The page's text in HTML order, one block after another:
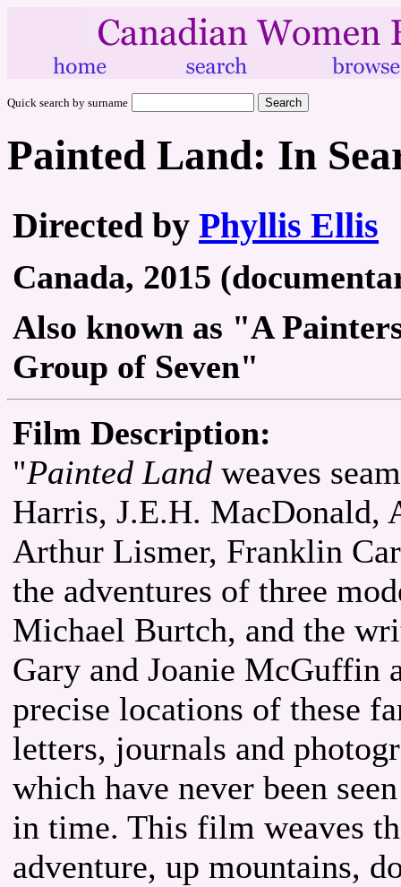
Quick search by surname
Painted Land: In
Directed by Phyllis Ellis
Canada, 2015
Also known as "A
Group of Seven"
Film Description:
"Painted Land weaves
Harris, J.E.H. MacDonald,
Arthur Lismer, Franklin
the adventures of three
Michael Burtch, and the
Gary and Joanie McGuffin
precise locations of these
letters, journals and
which have never been
in time. This film weaves
adventure, up mountains,